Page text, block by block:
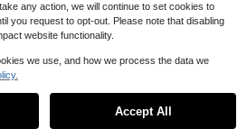
any action, we will continue to set cookies to
you request to opt-out. Please note that disabling
website functionality.
we use, and how we process the data we
Accept All